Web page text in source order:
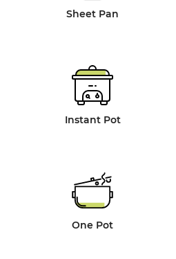
Sheet Pan
Instant Pot
One Pot